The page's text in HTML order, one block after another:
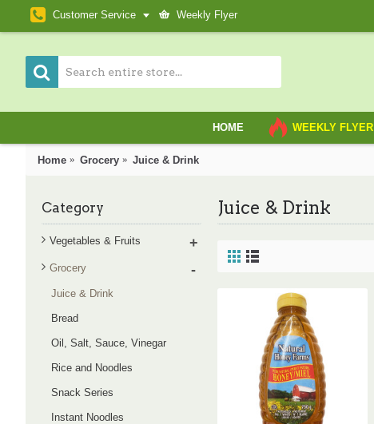
Customer Service Weekly Flyer
HOME WEEKLY FLYER
Home Grocery Juice & Drink
Category
Vegetables & Fruits +
Grocery -
Juice & Drink
Bread
Oil, Salt, Sauce, Vinegar
Rice and Noodles
Snack Series
Instant Noodles
Juice & Drink